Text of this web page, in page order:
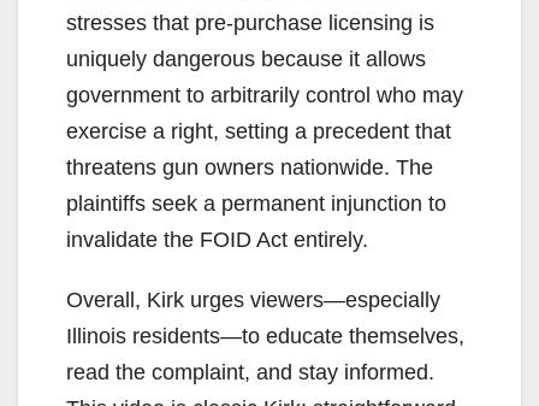
stresses that pre-purchase licensing is
uniquely dangerous because it allows
government to arbitrarily control who may
exercise a right, setting a precedent that
threatens gun owners nationwide. The
plaintiffs seek a permanent injunction to
invalidate the FOID Act entirely.
Overall, Kirk urges viewers—especially
Illinois residents—to educate themselves,
read the complaint, and stay informed.